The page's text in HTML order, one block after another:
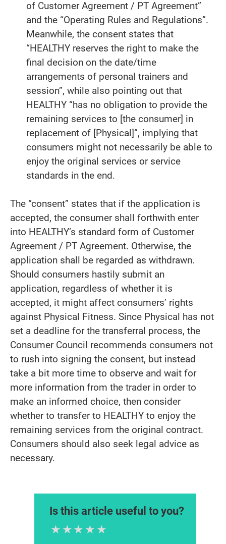
of Customer Agreement / PT Agreement”
and the “Operating Rules and Regulations”.
Meanwhile, the consent states that
“HEALTHY reserves the right to make the
final decision on the date/time
arrangements of personal trainers and
session”, while also pointing out that
HEALTHY “has no obligation to provide the
remaining services to [the consumer] in
replacement of [Physical]”, implying that
consumers might not necessarily be able to
enjoy the original services or service
standards in the end.
The “consent” states that if the application is
accepted, the consumer shall forthwith enter
into HEALTHY’s standard form of Customer
Agreement / PT Agreement. Otherwise, the
application shall be regarded as withdrawn.
Should consumers hastily submit an
application, regardless of whether it is
accepted, it might affect consumers’ rights
against Physical Fitness. Since Physical has not
set a deadline for the transferral process, the
Consumer Council recommends consumers not
to rush into signing the consent, but instead
take a bit more time to observe and wait for
more information from the trader in order to
make an informed choice, then consider
whether to transfer to HEALTHY to enjoy the
remaining services from the original contract.
Consumers should also seek legal advice as
necessary.
Is this article useful to you?
Please rate
4 Stars
3 Stars
2 Stars
1 Star